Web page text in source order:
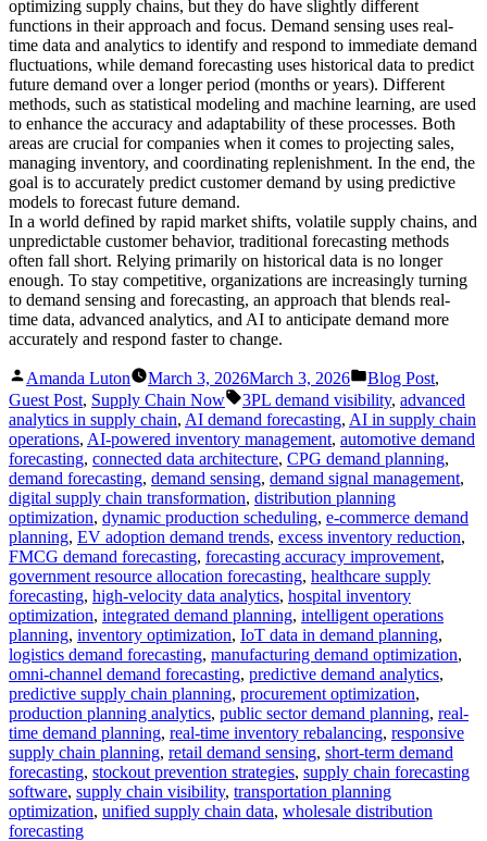
optimizing supply chains, but they do have slightly different
functions in their approach and focus. Demand sensing uses real-
time data and analytics to identify and respond to immediate demand
fluctuations, while demand forecasting uses historical data to predict
future demand over a longer period (months or years). Different
methods, such as statistical modeling and machine learning, are used
to enhance the accuracy and adaptability of these processes. Both
areas are crucial for companies when it comes to projecting sales,
managing inventory, and coordinating replenishment. In the end, the
goal is to accurately predict customer demand by using predictive
models to forecast future demand.
In a world defined by rapid market shifts, volatile supply chains, and
unpredictable customer behavior, traditional forecasting methods
often fall short. Relying primarily on historical data is no longer
enough. To stay competitive, organizations are increasingly turning
to demand sensing and forecasting, an approach that blends real-
time data, advanced analytics, and AI to anticipate demand more
accurately and respond faster to change.
Posted
by
Amanda Luton March 3, 2026March 3, 2026
Posted
in
Blog Post,
Guest Post, Supply Chain Now Tags:
3PL demand visibility, advanced
analytics in supply chain, AI demand forecasting, AI in supply chain
operations, AI-powered inventory management, automotive demand
forecasting, connected data architecture, CPG demand planning,
demand forecasting, demand sensing, demand signal management,
digital supply chain transformation, distribution planning
optimization, dynamic production scheduling, e-commerce demand
planning, EV adoption demand trends, excess inventory reduction,
FMCG demand forecasting, forecasting accuracy improvement,
government resource allocation forecasting, healthcare supply
forecasting, high-velocity data analytics, hospital inventory
optimization, integrated demand planning, intelligent operations
planning, inventory optimization, IoT data in demand planning,
logistics demand forecasting, manufacturing demand optimization,
omni-channel demand forecasting, predictive demand analytics,
predictive supply chain planning, procurement optimization,
production planning analytics, public sector demand planning, real-
time demand planning, real-time inventory rebalancing, responsive
supply chain planning, retail demand sensing, short-term demand
forecasting, stockout prevention strategies, supply chain forecasting
software, supply chain visibility, transportation planning
optimization, unified supply chain data, wholesale distribution
forecasting